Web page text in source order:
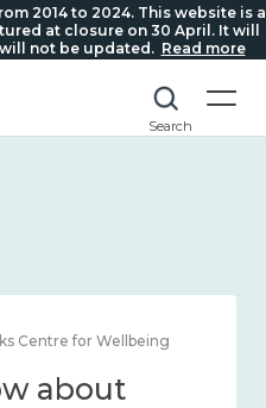
2014 to 2024. This website is a
at closure on 30 April. It will
not be updated. Read more
Search
Centre for Wellbeing
about